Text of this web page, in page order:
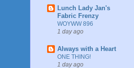
Lunch Lady Jan's
Fabric Frenzy
WOYWW 896
1 day ago
Always with a Heart
ONE THING!
1 day ago